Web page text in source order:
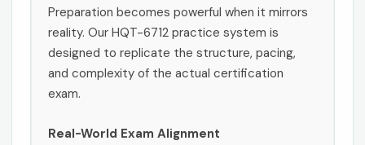
Preparation becomes powerful when it mirrors
reality. Our HQT-6712 practice system is
designed to replicate the structure, pacing,
and complexity of the actual certification
exam.
Real-World Exam Alignment